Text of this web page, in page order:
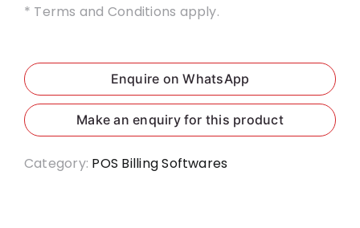
* Terms and Conditions apply.
Enquire on WhatsApp
Category: POS Billing Softwares